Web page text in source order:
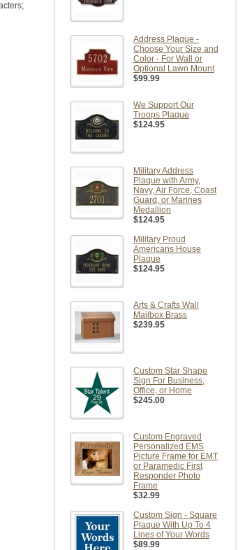
Address Plaque -
Choose Your Size and
Color - For Wall or
Optional Lawn Mount
$99.99
We Support Our
Troops Plaque
$124.95
Military Address
Plaque with Army,
Navy, Air Force, Coast
Guard, or Marines
Medallion
$124.95
Military Proud
Americans House
Plaque
$124.95
Arts & Crafts Wall
Mailbox Brass
$239.95
Custom Star Shape
Sign For Business,
Office, or Home
$245.00
Custom Engraved
Personalized EMS
Picture Frame for EMT
or Paramedic First
Responder Photo
Frame
$32.99
Custom Sign - Square
Plaque With Up To 4
Lines of Your Words
$89.99